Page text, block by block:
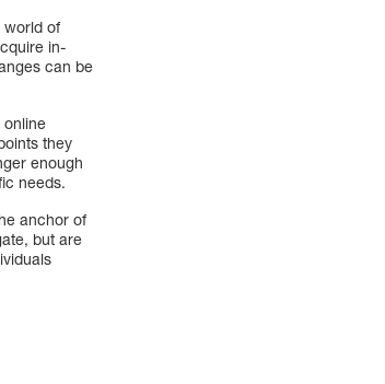
world of
in-
can be
online
they
enough
needs.
anchor of
but are